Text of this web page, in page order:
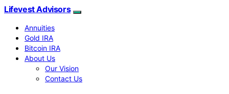
Lifevest Advisors
Annuities
Gold IRA
Bitcoin IRA
About Us
Our Vision
Contact Us